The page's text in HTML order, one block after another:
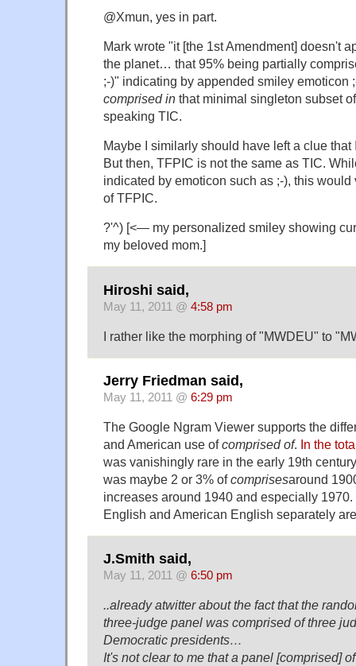
@Xmun, yes in part.
Mark wrote "it [the 1st Amendment] doesn't
the planet… that 95% being partially
;-)" indicating by appended smiley emoticon
comprised in that minimal singleton subset
speaking TIC.
Maybe I similarly should have left a clue
But then, TFPIC is not the same as TIC.
indicated by emoticon such as ;-), this
of TFPIC.
?'^) [<— my personalized smiley showing
my beloved mom.]
Hiroshi said,
May 11, 2011 @ 4:58 pm
I rather like the morphing of "MWDEU" to
Jerry Friedman said,
May 11, 2011 @ 6:29 pm
The Google Ngram Viewer supports the
and American use ofcomprised of. In the
was vanishingly rare in the early 19th
was maybe 2 or 3% ofcomprisesaround
increases around 1940 and especially
English and American English separately
J.Smith said,
May 11, 2011 @ 6:50 pm
..already atwitter about the fact that the
three-judge panel was comprised of three
Democratic presidents…
It's not clear to me that a panel [comprised]